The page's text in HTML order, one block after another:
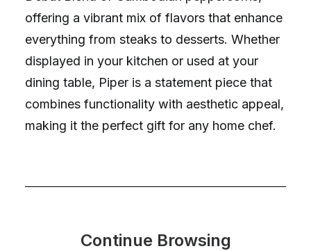
offering a vibrant mix of flavors that enhance
everything from steaks to desserts. Whether
displayed in your kitchen or used at your
dining table, Piper is a statement piece that
combines functionality with aesthetic appeal,
making it the perfect gift for any home chef.
Continue Browsing